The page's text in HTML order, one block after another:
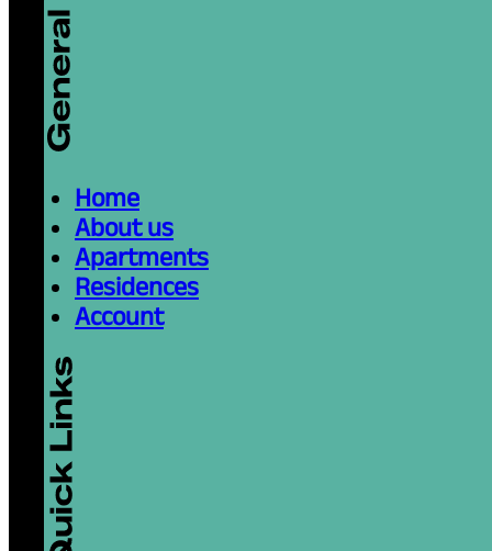
Home
About us
Apartments
Residences
Account